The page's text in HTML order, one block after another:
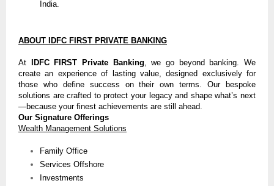
India.
ABOUT IDFC FIRST PRIVATE BANKING
At IDFC FIRST Private Banking, we go beyond banking. We
create an experience of lasting value, designed exclusively for
those who define success on their own terms. Our bespoke
solutions are crafted to protect your legacy and shape what’s next
—because your finest achievements are still ahead.
Our Signature Offerings
Wealth Management Solutions
Family Office
Services Offshore
Investments